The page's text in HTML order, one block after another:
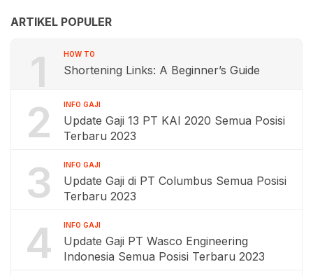
ARTIKEL POPULER
1 HOW TO
Shortening Links: A Beginner’s Guide
2 INFO GAJI
Update Gaji 13 PT KAI 2020 Semua Posisi
Terbaru 2023
3 INFO GAJI
Update Gaji di PT Columbus Semua Posisi
Terbaru 2023
4 INFO GAJI
Update Gaji PT Wasco Engineering
Indonesia Semua Posisi Terbaru 2023